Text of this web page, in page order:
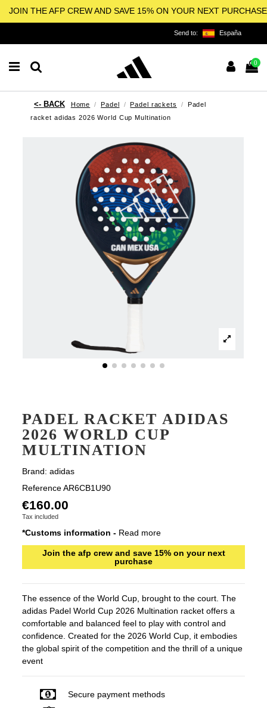
JOIN THE AFP CREW AND SAVE 15% ON YOUR NEXT PURCHASE
Send to: España
0
Home Padel Padel rackets
Padel
racket adidas 2026 World Cup Multination
PADEL RACKET ADIDAS
2026 WORLD CUP
MULTINATION
Brand: adidas
Reference AR6CB1U90
€160.00
Tax included
*Customs information - Read more
Join the afp crew and save 15% on your next
purchase
The essence of the World Cup, brought to the court. The
adidas Padel World Cup 2026 Multination racket offers a
comfortable and balanced feel to play with control and
confidence. Created for the 2026 World Cup, it embodies
the global spirit of the competition and the thrill of a unique
event
Secure payment methods